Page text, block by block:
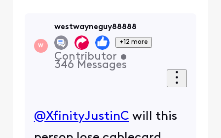
W
westwayneguy88888
+12 more
Contributor •
346 Messages
@XfinityJustinC ​ will this